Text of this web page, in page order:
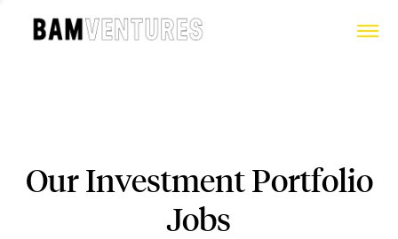
Our Investment Portfolio
Jobs